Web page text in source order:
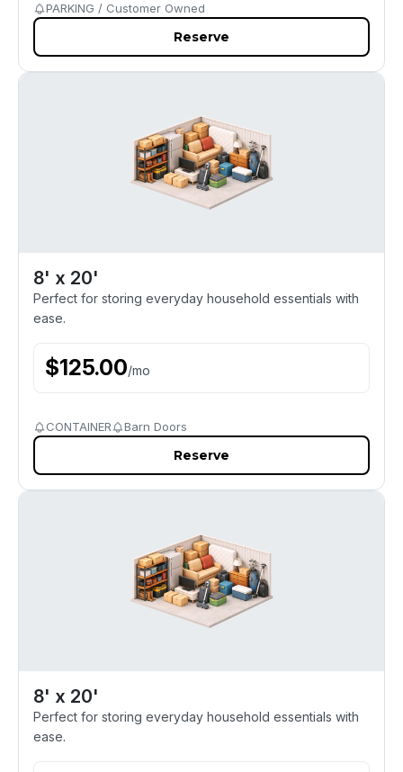
PARKING / Customer Owned
Reserve
8' x 20'
Perfect for storing everyday household essentials with
ease.
$125.00/mo
CONTAINER Barn Doors
Reserve
8' x 20'
Perfect for storing everyday household essentials with
ease.